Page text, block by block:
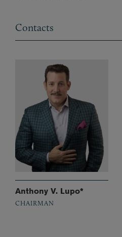
Contacts
Anthony V. Lupo*
CHAIRMAN